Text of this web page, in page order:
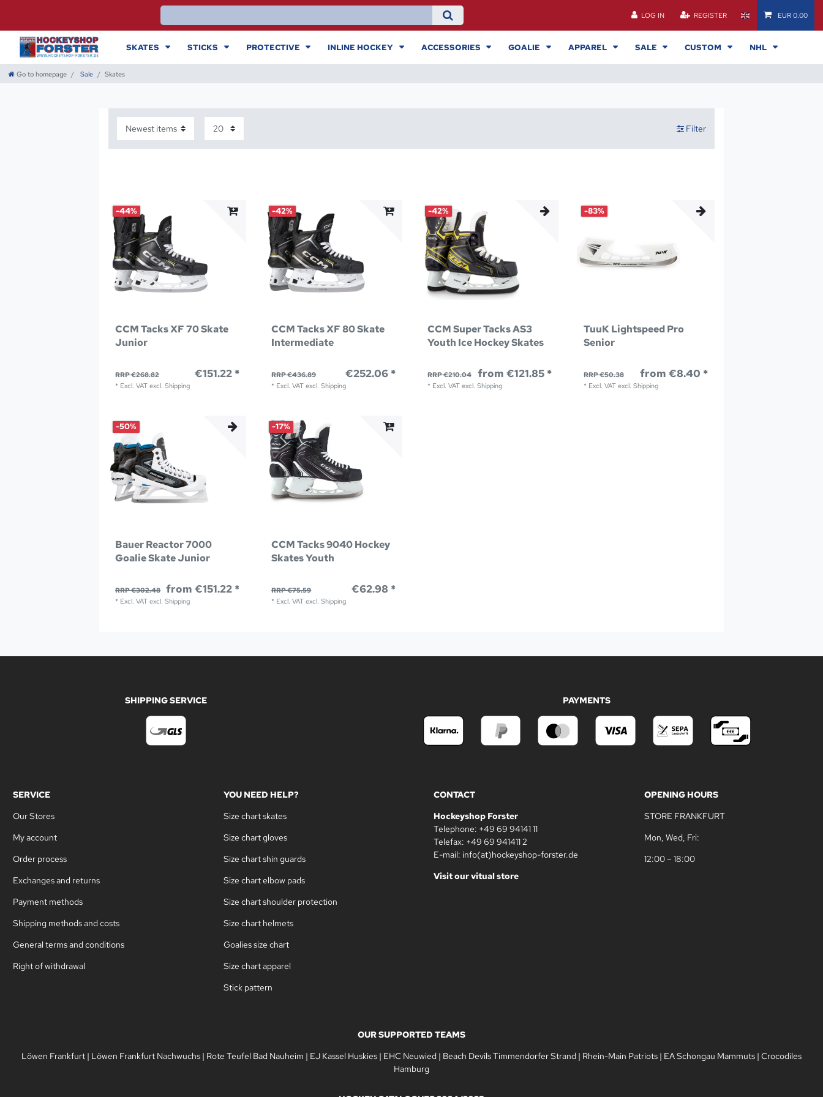
LOG IN REGISTER EUR 0.00
SKATES STICKS PROTECTIVE INLINE HOCKEY ACCESSORIES GOALIE APPAREL SALE CUSTOM NHL
Go to homepage Sale Skates
Filter
-44%
CCM Tacks XF 70 Skate
Junior
RRP €268.82 €151.22 *
* Excl. VAT excl.Shipping
-42%
CCM Tacks XF 80 Skate
Intermediate
RRP €436.89 €252.06 *
* Excl. VAT excl.Shipping
-42%
CCM Super Tacks AS3
Youth Ice Hockey Skates
RRP €210.04 from €121.85 *
* Excl. VAT excl.Shipping
-83%
TuuK Lightspeed Pro
Senior
RRP €50.38 from €8.40 *
* Excl. VAT excl.Shipping
-50%
Bauer Reactor 7000
Goalie Skate Junior
RRP €302.48 from €151.22 *
* Excl. VAT excl.Shipping
-17%
CCM Tacks 9040 Hockey
Skates Youth
RRP €75.59 €62.98 *
* Excl. VAT excl.Shipping
SHIPPING SERVICE PAYMENTS
SERVICE
Our Stores
My account
Order process
Exchanges and returns
Payment methods
Shipping methods and costs
General terms and conditions
Right of withdrawal
YOU NEED HELP?
Size chart skates
Size chart gloves
Size chart shin guards
Size chart elbow pads
Size chart shoulder protection
Size chart helmets
Goalies size chart
Size chart apparel
Stick pattern
CONTACT
Hockeyshop Forster
Telephone: +49 69 94141 11
Telefax: +49 69 941411 2
E-mail: info(at)hockeyshop-forster.de
Visit our vitual store
OPENING HOURS
STORE FRANKFURT
Mon, Wed, Fri:
12:00 – 18:00
OUR SUPPORTED TEAMS
Löwen Frankfurt | Löwen Frankfurt Nachwuchs | Rote Teufel Bad Nauheim | EJ Kassel Huskies | EHC Neuwied | Beach Devils Timmendorfer Strand | Rhein-Main Patriots | EA Schongau Mammuts | Crocodiles
Hamburg